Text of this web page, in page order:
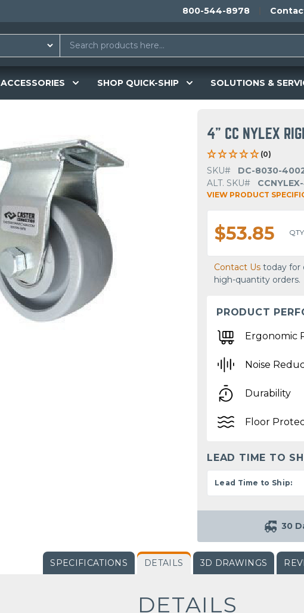
800-544-8978
ACCESSORIES SHOP QUICK-SHIP SOLUTIONS &
4" CC NYLEX
(0)
SKU#
DC-8030-
ALT. SKU#
VIEW PRODUCT
$53.85 QTY
Contact Us today for
high-quantity orders.
PRODUCT
Ergonomic
Noise
Durability
Floor
LEAD TIME TO
Lead Time to Ship:
30
SPECIFICATIONS DETAILS 3D DRAWINGS
DETAILS